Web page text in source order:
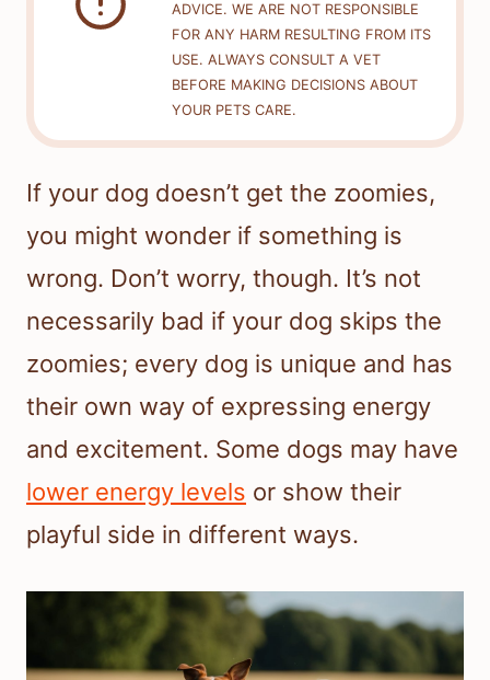
ADVICE. WE ARE NOT RESPONSIBLE
FOR ANY HARM RESULTING FROM ITS
USE. ALWAYS CONSULT A VET
BEFORE MAKING DECISIONS ABOUT
YOUR PETS CARE.
If your dog doesn’t get the zoomies,
you might wonder if something is
wrong. Don’t worry, though. It’s not
necessarily bad if your dog skips the
zoomies; every dog is unique and has
their own way of expressing energy
and excitement. Some dogs may have
lower energy levels or show their
playful side in different ways.